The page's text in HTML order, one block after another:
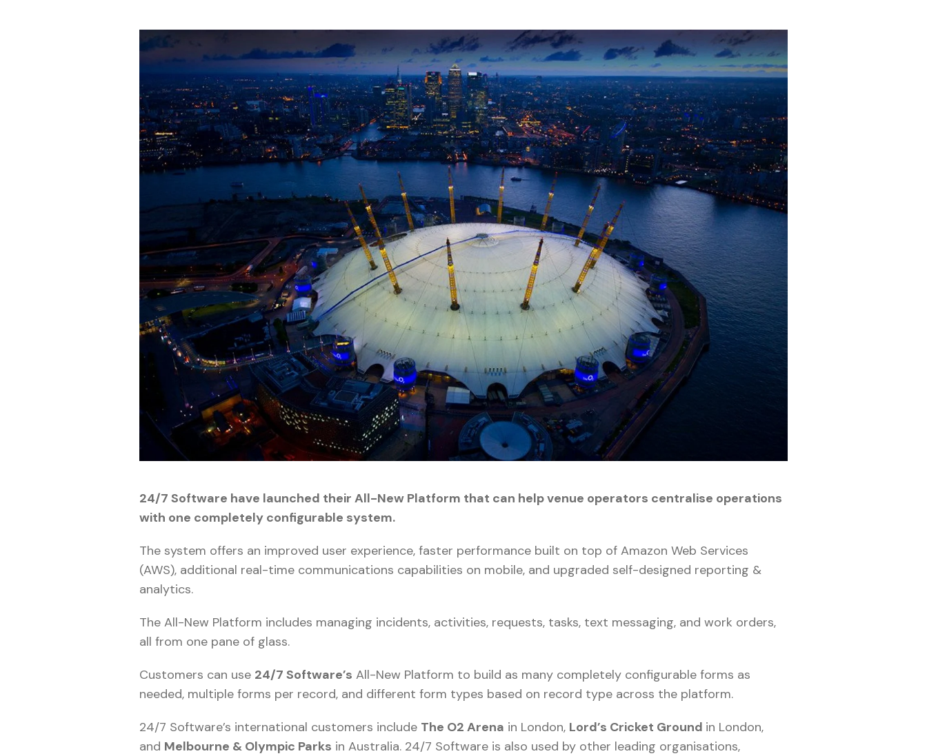
24/7 Software have launched their All-New Platform that can help venue operators centralise operations
with one completely configurable system.
The system offers an improved user experience, faster performance built on top of Amazon Web Services
(AWS), additional real-time communications capabilities on mobile, and upgraded self-designed reporting &
analytics.
The All-New Platform includes managing incidents, activities, requests, tasks, text messaging, and work orders,
all from one pane of glass.
Customers can use 24/7 Software’s All-New Platform to build as many completely configurable forms as
needed, multiple forms per record, and different form types based on record type across the platform.
24/7 Software’s international customers include The O2 Arena in London, Lord’s Cricket Ground in London,
and Melbourne & Olympic Parks in Australia. 24/7 Software is also used by other leading organisations,